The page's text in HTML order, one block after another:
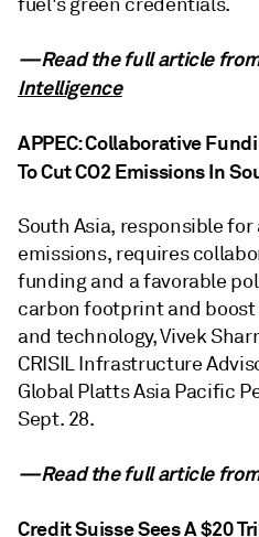
—Read the full article
Intelligence
APPEC: Collaborative
To Cut CO2 Emissions In
South Asia, responsible for
emissions, requires
funding and a favorable
carbon footprint and
and technology, Vivek
CRISIL Infrastructure
Global Platts Asia Pacific
Sept. 28.
—Read the full article
Credit Suisse Sees A $20